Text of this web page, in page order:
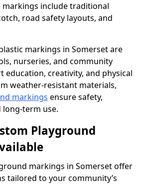
markings include traditional
road safety layouts, and
markings in Somerset are
nurseries, and community
education, creativity, and physical
weather-resistant materials,
markings ensure safety,
term use.
Playground
markings in Somerset offer
tailored to your community’s